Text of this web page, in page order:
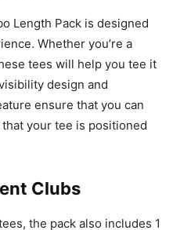
Length Pack is designed
Whether you’re a
tees will help you tee it
design and
ensure that you can
your tee is positioned
Clubs
the pack also includes 1